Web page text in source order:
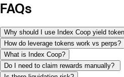
FAQs
Why should I use Index Coop yield
How do leverage tokens work vs perps?
What is Index Coop?
Do I need to claim rewards manually?